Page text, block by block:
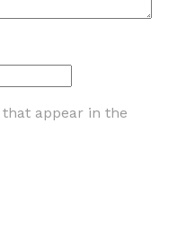
appear in the